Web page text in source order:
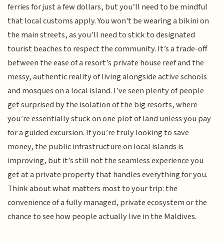
ferries for just a few dollars, but you’ll need to be mindful
that local customs apply. You won't be wearing a bikini on
the main streets, as you’ll need to stick to designated
tourist beaches to respect the community. It’s a trade-off
between the ease of a resort’s private house reef and the
messy, authentic reality of living alongside active schools
and mosques on a local island. I’ve seen plenty of people
get surprised by the isolation of the big resorts, where
you’re essentially stuck on one plot of land unless you pay
for a guided excursion. If you’re truly looking to save
money, the public infrastructure on local islands is
improving, but it’s still not the seamless experience you
get at a private property that handles everything for you.
Think about what matters most to your trip: the
convenience of a fully managed, private ecosystem or the
chance to see how people actually live in the Maldives.